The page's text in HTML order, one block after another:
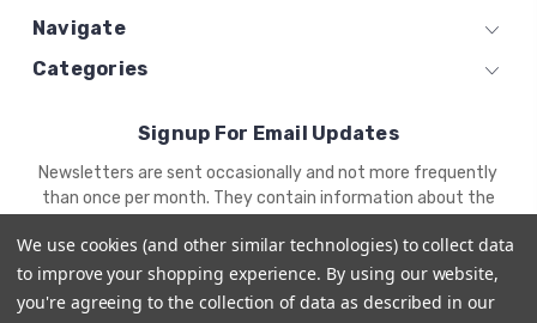
Navigate
Categories
Signup For Email Updates
Email
Address
Newsletters are sent occasionally and not more frequently
than once per month. They contain information about the
We use cookies (and other similar technologies) to collect data
to improve your shopping experience. By using our website,
you're agreeing to the collection of data as described in our